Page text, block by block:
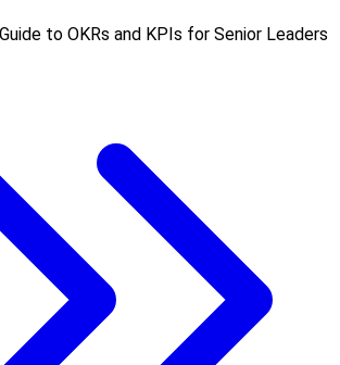
to OKRs and KPIs for Senior Leaders